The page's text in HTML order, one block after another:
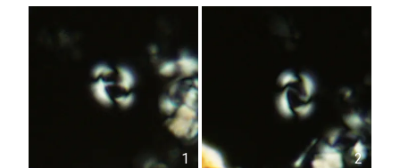
1 2